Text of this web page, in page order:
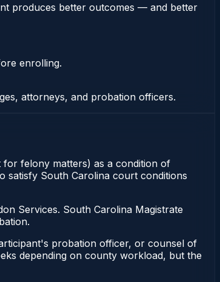
produces better outcomes — and better
enrolling.
attorneys, and probation officers.
felony matters) as a condition of
satisfy South Carolina court conditions
Services. South Carolina Magistrate
probation officer, or counsel of
depending on county workload, but the